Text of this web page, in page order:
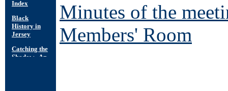
Minutes of the
Members' Room